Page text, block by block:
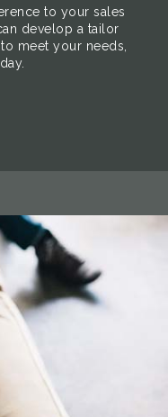
to your sales
develop a tailor
meet your needs,